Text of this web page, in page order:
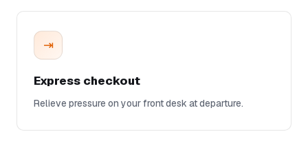
⇥
Express checkout
Relieve pressure on your front desk at departure.